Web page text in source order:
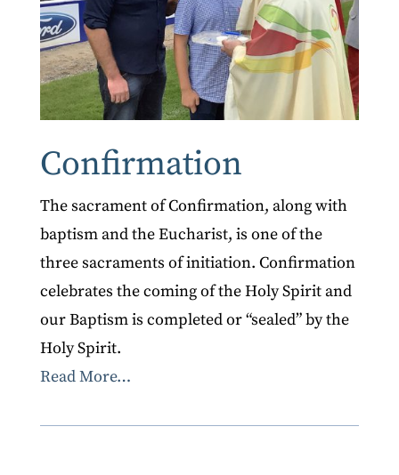
Confirmation
The sacrament of Confirmation, along with
baptism and the Eucharist, is one of the
three sacraments of initiation. Confirmation
celebrates the coming of the Holy Spirit and
our Baptism is completed or “sealed” by the
Holy Spirit.
Read More…